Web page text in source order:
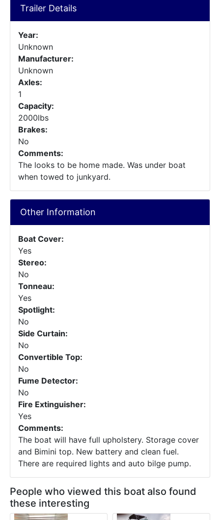
Trailer Details
Year:
Unknown
Manufacturer:
Unknown
Axles:
1
Capacity:
2000lbs
Brakes:
No
Comments:
The looks to be home made. Was under boat
when towed to junkyard.
Other Information
Boat Cover:
Yes
Stereo:
No
Tonneau:
Yes
Spotlight:
No
Side Curtain:
No
Convertible Top:
No
Fume Detector:
No
Fire Extinguisher:
Yes
Comments:
The boat will have full upholstery. Storage cover
and Bimini top. New battery and clean fuel.
There are required lights and auto bilge pump.
People who viewed this boat also found
these interesting